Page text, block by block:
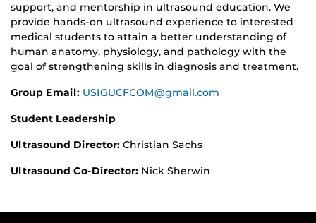
support, and mentorship in ultrasound education. We
provide hands-on ultrasound experience to interested
medical students to attain a better understanding of
human anatomy, physiology, and pathology with the
goal of strengthening skills in diagnosis and treatment.
Group Email: USIGUCFCOM@gmail.com
Student Leadership
Ultrasound Director: Christian Sachs
Ultrasound Co-Director: Nick Sherwin